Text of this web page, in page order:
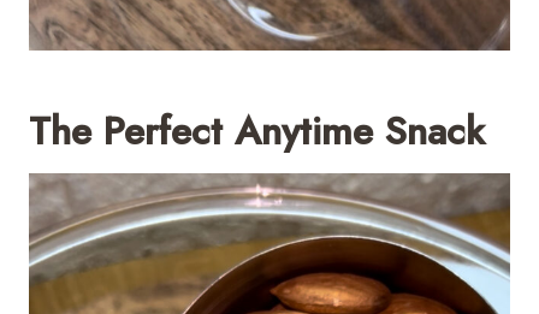
The Perfect Anytime Snack